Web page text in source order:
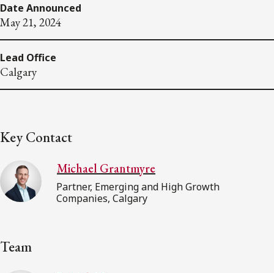
Date Announced
May 21, 2024
Lead Office
Calgary
Key Contact
Michael Grantmyre
Partner, Emerging and High Growth
Companies, Calgary
Team